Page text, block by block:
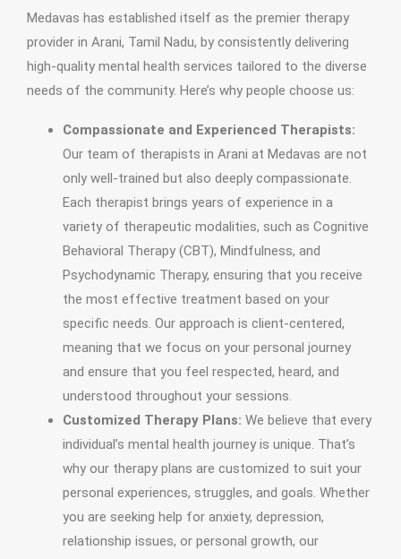
Medavas has established itself as the premier therapy
provider in Arani, Tamil Nadu, by consistently delivering
high-quality mental health services tailored to the diverse
needs of the community. Here’s why people choose us:
Compassionate and Experienced Therapists:
Our team of therapists in Arani at Medavas are not
only well-trained but also deeply compassionate.
Each therapist brings years of experience in a
variety of therapeutic modalities, such as Cognitive
Behavioral Therapy (CBT), Mindfulness, and
Psychodynamic Therapy, ensuring that you receive
the most effective treatment based on your
specific needs. Our approach is client-centered,
meaning that we focus on your personal journey
and ensure that you feel respected, heard, and
understood throughout your sessions.
Customized Therapy Plans: We believe that every
individual’s mental health journey is unique. That’s
why our therapy plans are customized to suit your
personal experiences, struggles, and goals. Whether
you are seeking help for anxiety, depression,
relationship issues, or personal growth, our